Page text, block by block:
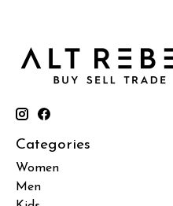
Categories
Women
Men